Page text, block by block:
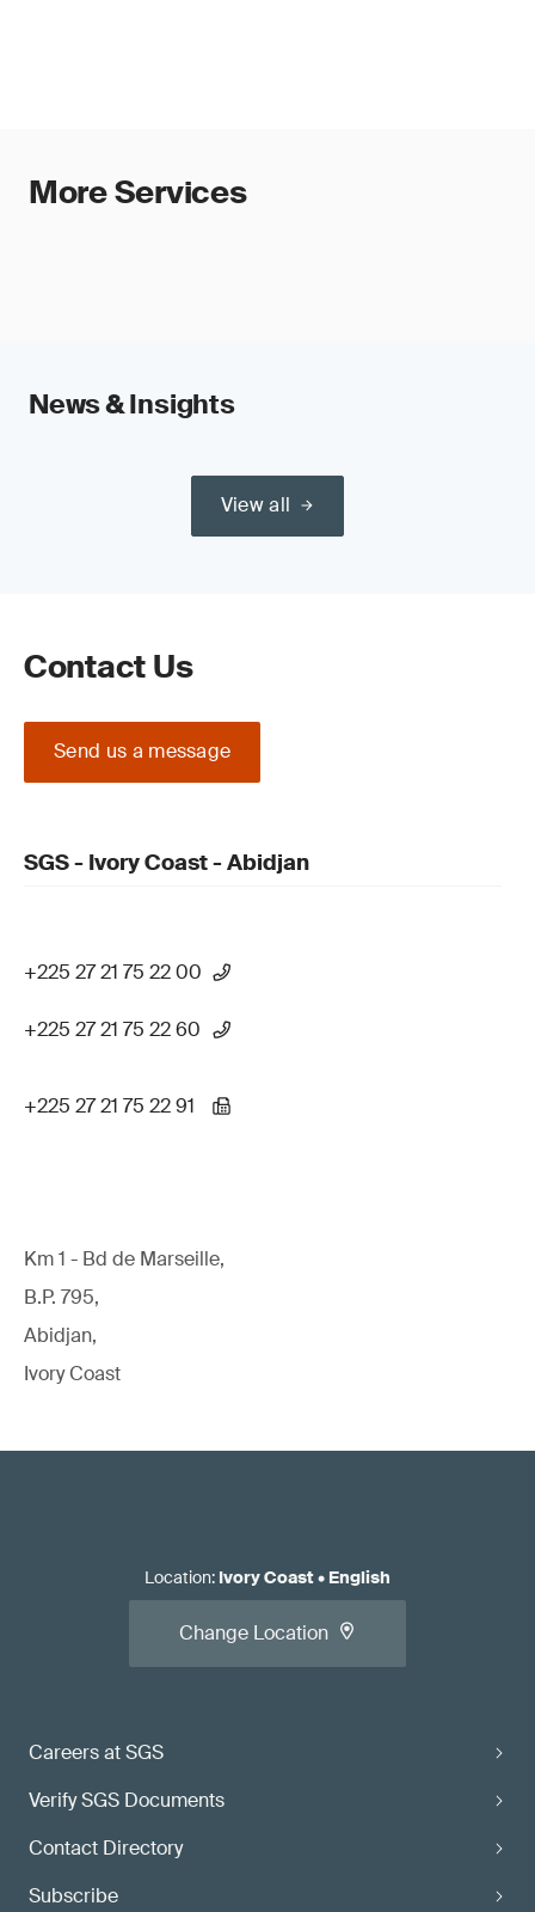
More Services
News & Insights
View all
Contact Us
Send us a message
SGS - Ivory Coast - Abidjan
+225 27 21 75 22 00
+225 27 21 75 22 60
+225 27 21 75 22 91
Km 1 - Bd de Marseille,
B.P. 795,
Abidjan,
Ivory Coast
Careers at SGS
Verify SGS Documents
Contact Directory
Subscribe
Location: Ivory Coast• English
Change Location